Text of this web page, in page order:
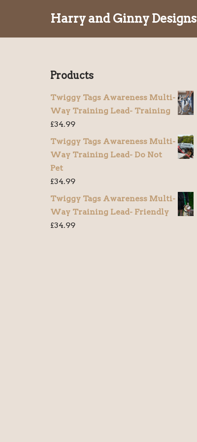
to
Harry and Ginny Designs
Products
Twiggy Tags Awareness Multi-
Way Training Lead- Training
£34.99
Twiggy Tags Awareness Multi-
Way Training Lead- Do Not
Pet
£34.99
Twiggy Tags Awareness Multi-
Way Training Lead- Friendly
£34.99